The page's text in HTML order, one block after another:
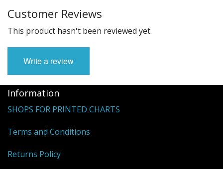
Customer Reviews
This product hasn't been reviewed yet.
Write a review
Information
SHOPS FOR PRINTED CHARTS
Terms and Conditions
Returns Policy